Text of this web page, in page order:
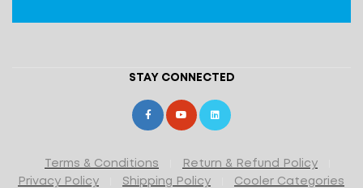
STAY CONNECTED
Terms & Conditions
Return & Refund Policy
Privacy Policy
Shipping Policy
Cooler Categories